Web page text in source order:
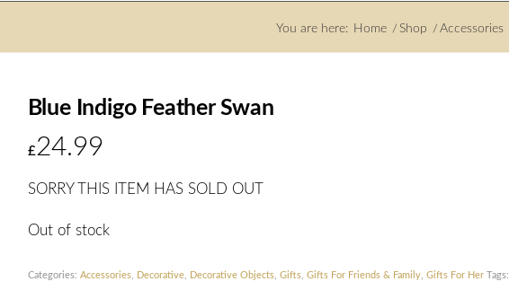
You are here: Home / Shop / Accessories
Blue Indigo Feather Swan
£24.99
SORRY THIS ITEM HAS SOLD OUT
Out of stock
Categories: Accessories, Decorative, Decorative Objects, Gifts, Gifts For Friends & Family, Gifts For Her Tags: